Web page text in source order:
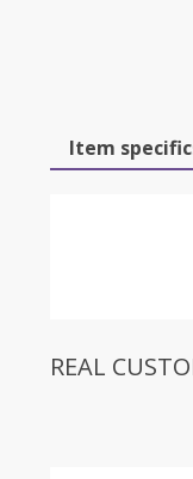
Item
REAL